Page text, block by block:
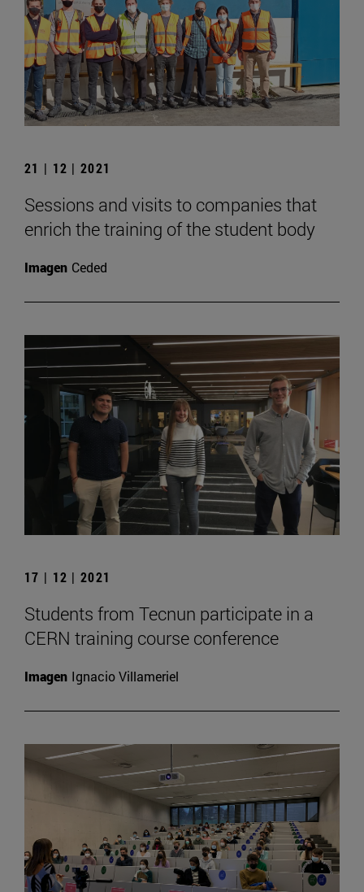
21 | 12 | 2021
Sessions and visits to companies that
enrich the training of the student body
Imagen Ceded
17 | 12 | 2021
Students from Tecnun participate in a
CERN training course conference
Imagen Ignacio Villameriel